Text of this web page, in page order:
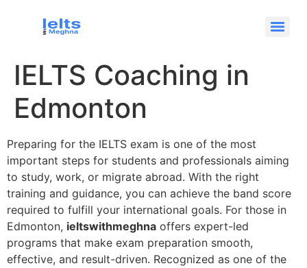
IELTS Coaching in
Edmonton
Preparing for the IELTS exam is one of the most
important steps for students and professionals aiming
to study, work, or migrate abroad. With the right
training and guidance, you can achieve the band score
required to fulfill your international goals. For those in
Edmonton, ieltswithmeghna offers expert-led
programs that make exam preparation smooth,
effective, and result-driven. Recognized as one of the